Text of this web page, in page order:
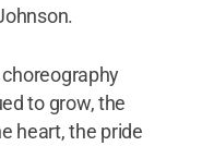
choreography
to grow, the
heart, the pride